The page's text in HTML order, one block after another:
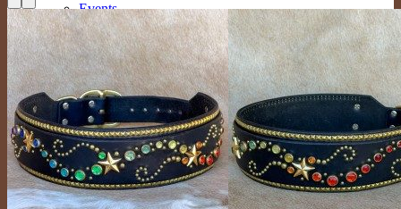
Events
Mission
The Crew
FAQ
Store
Gallery
Dogs In Collars
Color Options
Contact Us
Contact
Schedule Appointment
Search
for: